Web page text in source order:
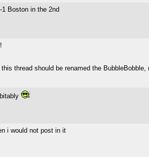
1 Boston in the 2nd
this thread should be renamed the
i would not post in it